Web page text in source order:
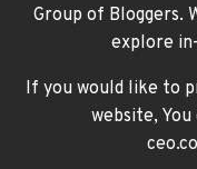
Group of Bloggers.
explore
If you would like to
website,